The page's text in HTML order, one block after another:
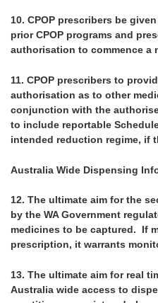
10. CPOP prescribers be
prior CPOP programs and
authorisation to commence a
11. CPOP prescribers to
authorisation as to other
conjunction with the
to include reportable
intended reduction regime, if
Australia Wide Dispensing
12. The ultimate aim for the
by the WA Government
medicines to be captured. If
prescription, it warrants
13. The ultimate aim for real
Australia wide access to